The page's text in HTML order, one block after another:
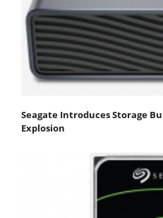
Seagate Introduces Storage
Explosion